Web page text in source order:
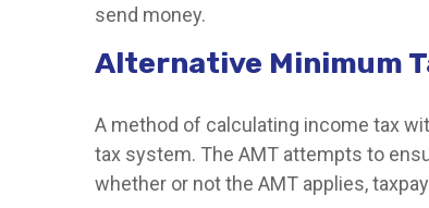
send money.
Alternative Minimum
A method of calculating income tax
tax system. The AMT attempts to
whether or not the AMT applies,